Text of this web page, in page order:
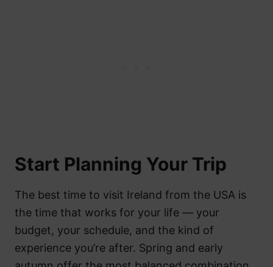
Start Planning Your Trip
The best time to visit Ireland from the USA is
the time that works for your life — your
budget, your schedule, and the kind of
experience you’re after. Spring and early